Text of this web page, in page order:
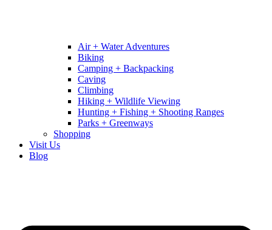
Air + Water Adventures
Biking
Camping + Backpacking
Caving
Climbing
Hiking + Wildlife Viewing
Hunting + Fishing + Shooting Ranges
Parks + Greenways
Shopping
Visit Us
Blog